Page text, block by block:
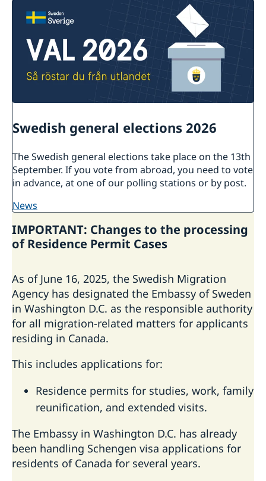
Swedish general elections 2026
The Swedish general elections take place on the 13th
September. If you vote from abroad, you need to vote
in advance, at one of our polling stations or by post.
news
IMPORTANT: Changes to the processing
of Residence Permit Cases
As of June 16, 2025, the Swedish Migration
Agency has designated the Embassy of Sweden
in Washington D.C. as the responsible authority
for all migration-related matters for applicants
residing in Canada.
This includes applications for:
Residence permits for studies, work, family
reunification, and extended visits.
The Embassy in Washington D.C. has already
been handling Schengen visa applications for
residents of Canada for several years.